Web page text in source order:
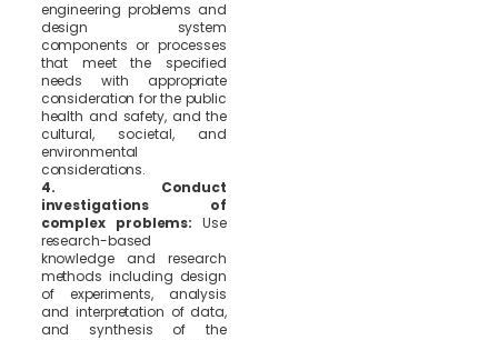
engineering problems and
design system
components or processes
that meet the specified
needs with appropriate
consideration for the public
health and safety, and the
cultural, societal, and
environmental
considerations.
4. Conduct
investigations of
complex problems: Use
research-based
knowledge and research
methods including design
of experiments, analysis
and interpretation of data,
and synthesis of the